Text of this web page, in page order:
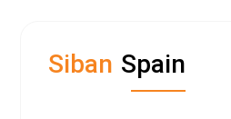
Siban Spain